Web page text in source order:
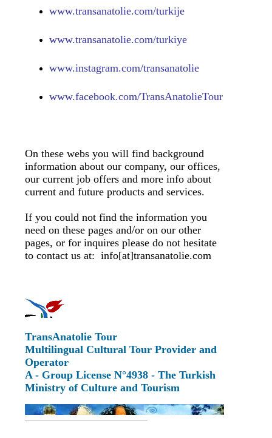
www.transanatolie.com/turkije
www.transanatolie.com/turkiye
www.instagram.com/transanatolie
www.facebook.com/TransAnatolieTour
On these webs you will find background
information about our company, our offices,
our current job offers and more info about
current and future products and services.
If you could not find the information you
need on these pages and/or on our other
pages, or for inquires please do not hesitate
to contact us at: info[at]transanatolie.com
TransAnatolie Tour
Multilingual Cultural Tour Provider and
Operator
A - Group License N°4938 - The Turkish
Ministry of Culture and Tourism